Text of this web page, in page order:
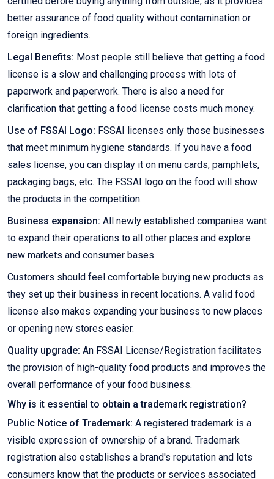
better assurance of food quality without contamination or
foreign ingredients.
Legal Benefits: Most people still believe that getting a food
license is a slow and challenging process with lots of
paperwork and paperwork. There is also a need for
clarification that getting a food license costs much money.
Use of FSSAI Logo: FSSAI licenses only those businesses
that meet minimum hygiene standards. If you have a food
sales license, you can display it on menu cards, pamphlets,
packaging bags, etc. The FSSAI logo on the food will show
the products in the competition.
Business expansion: All newly established companies want
to expand their operations to all other places and explore
new markets and consumer bases.
Customers should feel comfortable buying new products as
they set up their business in recent locations. A valid food
license also makes expanding your business to new places
or opening new stores easier.
Quality upgrade: An FSSAI License/Registration facilitates
the provision of high-quality food products and improves the
overall performance of your food business.
Why is it essential to obtain a trademark registration?
Public Notice of Trademark: A registered trademark is a
visible expression of ownership of a brand. Trademark
registration also establishes a brand's reputation and lets
consumers know that the products or services associated